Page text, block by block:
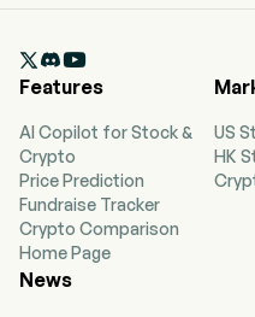

Features
AI Copilot for Stock &
Crypto
Price Prediction
Fundraise Tracker
Crypto Comparison
Home Page
US
HK
News